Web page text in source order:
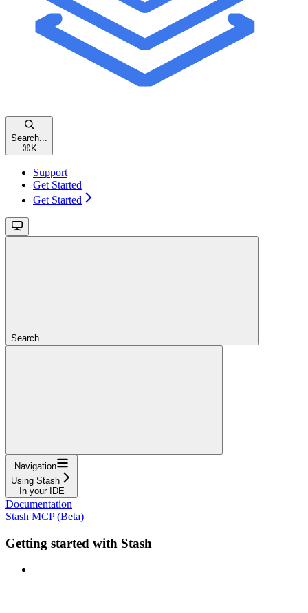
Search...
⌘ K
Support
Get Started
Get Started
Search...
Navigation
Using Stash
In your IDE
Documentation
Stash MCP (Beta)
Getting started with Stash